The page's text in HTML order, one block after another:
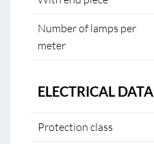
Number of lamps per
meter
ELECTRICAL DATA
Protection class